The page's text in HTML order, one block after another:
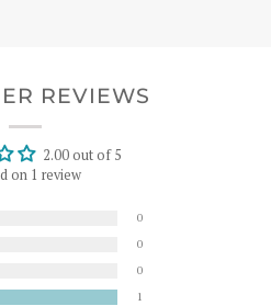
REVIEWS
2.00 out of 5
on 1 review
0
0
0
1